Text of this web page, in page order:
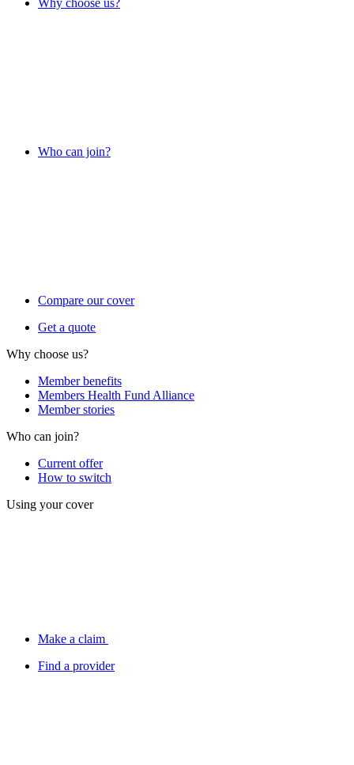
Why choose us?
Who can join?
Compare our cover
Get a quote
Why choose us?
Member benefits
Members Health Fund Alliance
Member stories
Who can join?
Current offer
How to switch
Using your cover
Make a claim
Find a provider